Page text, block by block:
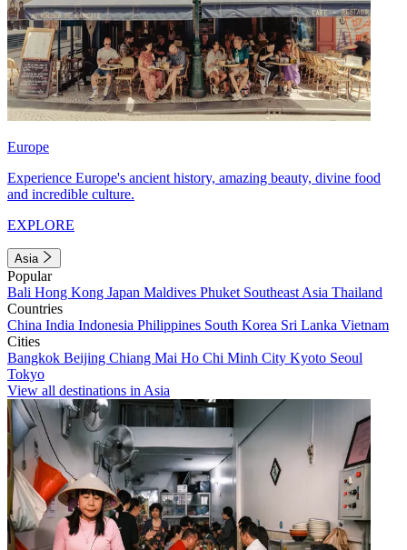
Europe
Experience Europe's ancient history, amazing beauty, divine food
and incredible culture.
EXPLORE
Asia
Popular
Bali Hong Kong Japan Maldives Phuket Southeast Asia Thailand
Countries
China India Indonesia Philippines South Korea Sri Lanka Vietnam
Cities
Bangkok Beijing Chiang Mai Ho Chi Minh City Kyoto Seoul
Tokyo
View all destinations in Asia